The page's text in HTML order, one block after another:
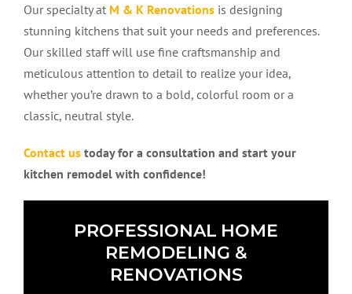
Our specialty at M & K Renovations is designing
stunning kitchens that suit your needs and preferences.
Our skilled staff will use fine craftsmanship and
meticulous attention to detail to realize your idea,
whether you’re drawn to a bold, colorful room or a
classic, neutral style.
Contact us today for a consultation and start your
kitchen remodel with confidence!
PROFESSIONAL HOME
REMODELING &
RENOVATIONS